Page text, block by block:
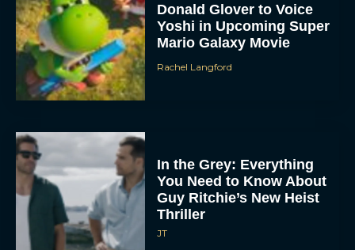
Donald Glover to Voice
Yoshi in Upcoming Super
Mario Galaxy Movie
Rachel Langford
In the Grey: Everything
You Need to Know About
Guy Ritchie’s New Heist
Thriller
JT